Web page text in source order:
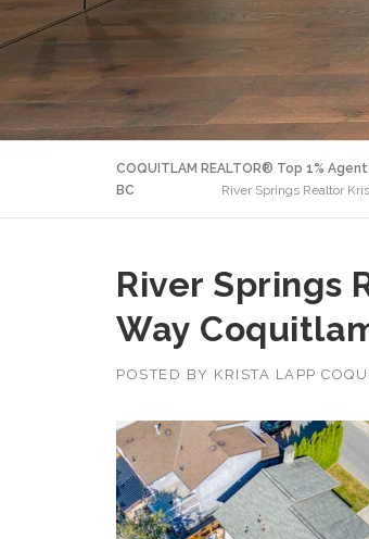
COQUITLAM REALTOR® Top 1%
BC
River Springs Realtor
River Springs
Way
POSTED BY KRISTA LAPP